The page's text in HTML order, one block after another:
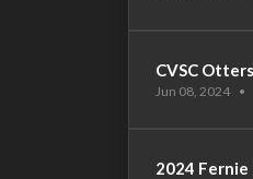
CVSC
Jun 08, 2024 •
2024